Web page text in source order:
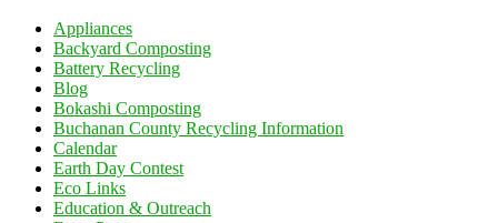
Appliances
Backyard Composting
Battery Recycling
Blog
Bokashi Composting
Buchanan County Recycling Information
Calendar
Earth Day Contest
Eco Links
Education & Outreach